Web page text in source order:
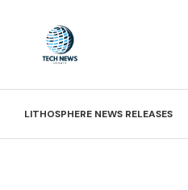
LITHOSPHERE NEWS RELEASES